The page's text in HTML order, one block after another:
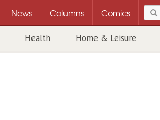
News Columns Comics
Health Home & Leisure